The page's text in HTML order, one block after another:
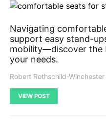
Navigating
support easy stand-
mobility—discover the
your needs.
Robert Rothschild-Winchester
VIEW POST